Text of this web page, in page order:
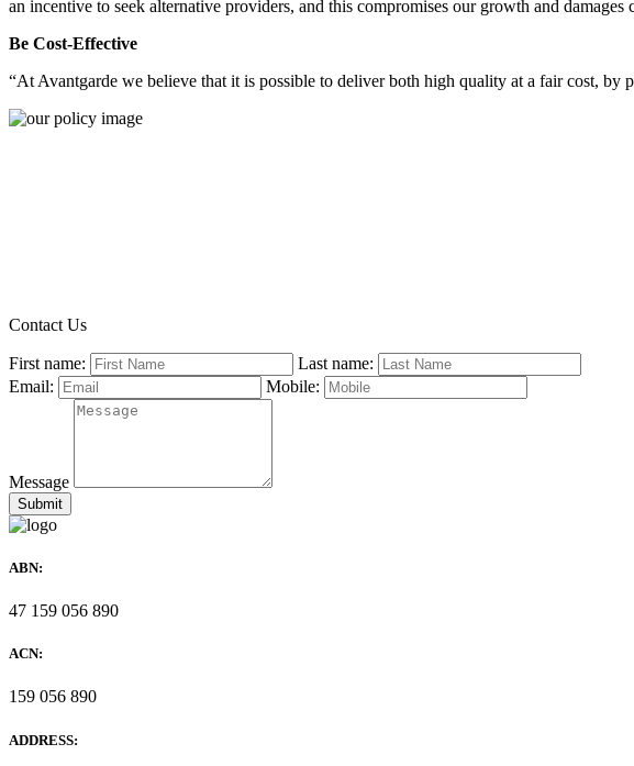
an incentive to seek alternative providers, and this compromises our growth and damages
Be Cost-Effective
“At Avantgarde we believe that it is possible to deliver both high quality at a fair cost, by
Contact Us
First name:
Last name:
Email:
Mobile:
Message
ABN:
47 159 056 890
ACN:
159 056 890
ADDRESS: